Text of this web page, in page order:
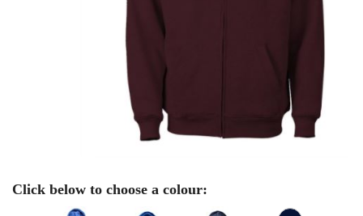
Click below to choose a colour: